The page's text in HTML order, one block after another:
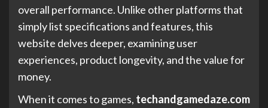
overall performance. Unlike other platforms that
simply list specifications and features, this
website delves deeper, examining user
experiences, product longevity, and the value for
money.
When it comes to games, techandgamedaze.com